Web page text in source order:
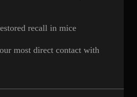
recall in mice
most direct contact with